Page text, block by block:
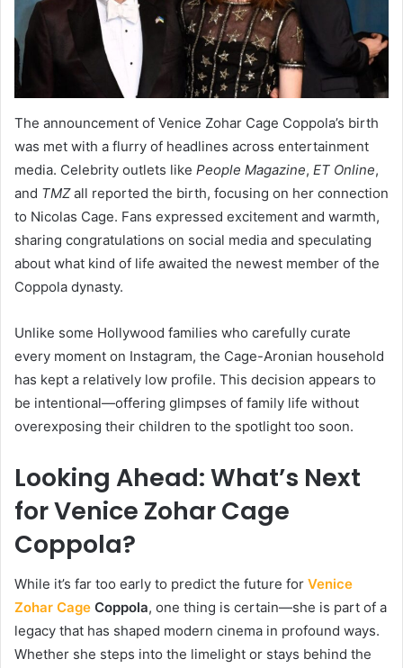
The announcement of Venice Zohar Cage Coppola’s birth
was met with a flurry of headlines across entertainment
media. Celebrity outlets like People Magazine, ET Online,
and TMZall reported the birth, focusing on her connection
to Nicolas Cage. Fans expressed excitement and warmth,
sharing congratulations on social media and speculating
about what kind of life awaited the newest member of the
Coppola dynasty.
Unlike some Hollywood families who carefully curate
every moment on Instagram, the Cage-Aronian household
has kept a relatively low profile. This decision appears to
be intentional—offering glimpses of family life without
overexposing their children to the spotlight too soon.
Looking Ahead: What’s Next
for Venice Zohar Cage
Coppola?
While it’s far too early to predict the future for Venice
Zohar Cage Coppola, one thing is certain—she is part of a
legacy that has shaped modern cinema in profound ways.
Whether she steps into the limelight or stays behind the